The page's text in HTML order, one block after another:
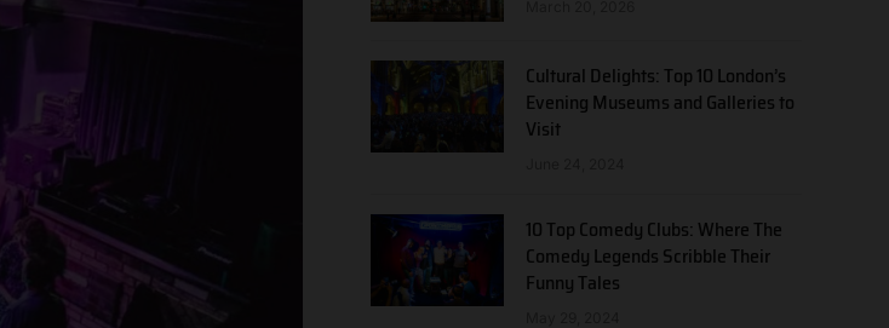
Cultural Delights: Top 10 London’s
Evening Museums and Galleries to
Visit
10 Top Comedy Clubs: Where The
Comedy Legends Scribble Their
Funny Tales